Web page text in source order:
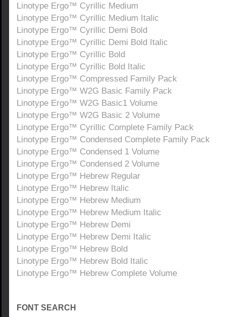
Linotype Ergo™ Cyrillic Medium
Linotype Ergo™ Cyrillic Medium Italic
Linotype Ergo™ Cyrillic Demi Bold
Linotype Ergo™ Cyrillic Demi Bold Italic
Linotype Ergo™ Cyrillic Bold
Linotype Ergo™ Cyrillic Bold Italic
Linotype Ergo™ Compressed Family Pack
Linotype Ergo™ W2G Basic Family Pack
Linotype Ergo™ W2G Basic1 Volume
Linotype Ergo™ W2G Basic 2 Volume
Linotype Ergo™ Cyrillic Complete Family Pack
Linotype Ergo™ Condensed Complete Family Pack
Linotype Ergo™ Condensed 1 Volume
Linotype Ergo™ Condensed 2 Volume
Linotype Ergo™ Hebrew Regular
Linotype Ergo™ Hebrew Italic
Linotype Ergo™ Hebrew Medium
Linotype Ergo™ Hebrew Medium Italic
Linotype Ergo™ Hebrew Demi
Linotype Ergo™ Hebrew Demi Italic
Linotype Ergo™ Hebrew Bold
Linotype Ergo™ Hebrew Bold Italic
Linotype Ergo™ Hebrew Complete Volume
FONT SEARCH